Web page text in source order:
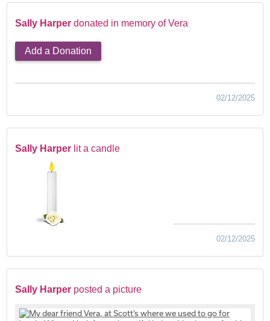
Sally Harper donated in memory of Vera
Add a Donation
02/12/2025
Sally Harper lit a candle
02/12/2025
Sally Harper posted a picture